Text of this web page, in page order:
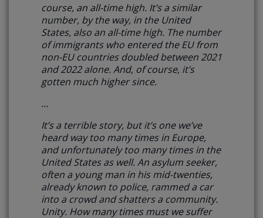
course, an all-time high. It’s a similar
number, by the way, in the United
States, also an all-time high. The number
of immigrants who entered the EU from
non-EU countries doubled between 2021
and 2022 alone. And, of course, it’s
gotten much higher since.
…
It’s a terrible story, but it’s one we’ve
heard way too many times in Europe,
and unfortunately too many times in the
United States as well. An asylum seeker,
often a young man in his mid-twenties,
already known to police, rammed a car
into a crowd and shatters a community.
Unity. How many times must we suffer